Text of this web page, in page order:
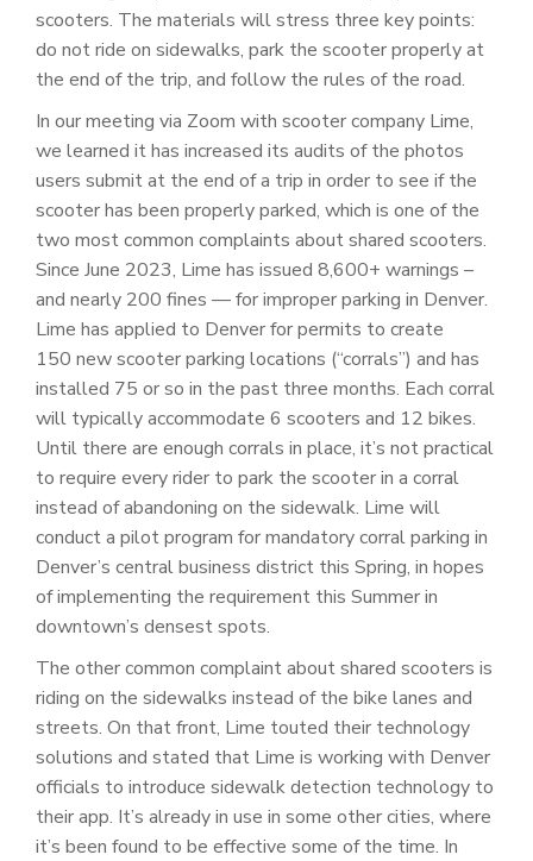
scooters. The materials will stress three key points:
do not ride on sidewalks, park the scooter properly at
the end of the trip, and follow the rules of the road.
In our meeting via Zoom with scooter company Lime,
we learned it has increased its audits of the photos
users submit at the end of a trip in order to see if the
scooter has been properly parked, which is one of the
two most common complaints about shared scooters.
Since June 2023, Lime has issued 8,600+ warnings –
and nearly 200 fines — for improper parking in Denver.
Lime has applied to Denver for permits to create
150 new scooter parking locations (“corrals”) and has
installed 75 or so in the past three months. Each corral
will typically accommodate 6 scooters and 12 bikes.
Until there are enough corrals in place, it’s not practical
to require every rider to park the scooter in a corral
instead of abandoning on the sidewalk. Lime will
conduct a pilot program for mandatory corral parking in
Denver’s central business district this Spring, in hopes
of implementing the requirement this Summer in
downtown’s densest spots.
The other common complaint about shared scooters is
riding on the sidewalks instead of the bike lanes and
streets. On that front, Lime touted their technology
solutions and stated that Lime is working with Denver
officials to introduce sidewalk detection technology to
their app. It’s already in use in some other cities, where
it’s been found to be effective some of the time. In